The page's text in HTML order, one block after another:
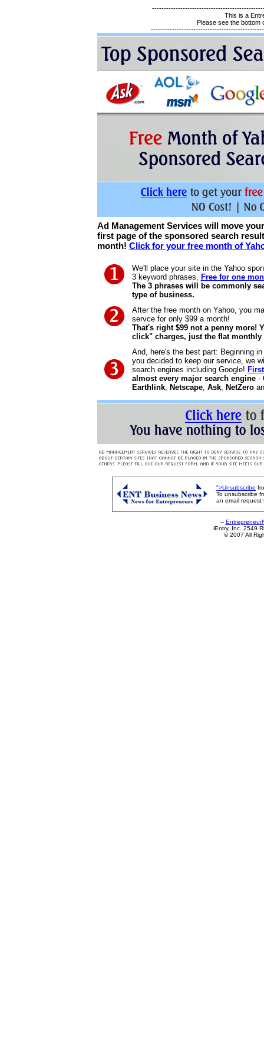
This is a
Please see the bottom
Ad Management Services will move
first page of the sponsored search
month! Click for your free month of
We'll place your site in the Yahoo
3 keyword phrases, Free for one
The 3 phrases will be commonly
type of business.
After the free month on Yahoo, you
servce for only $99 a month!
That's right $99 not a penny more!
click" charges, just the flat monthly
And, here's the best part: Beginning
you decided to keep our service, we
search engines including Google!
almost every major search engine-
Earthlink, Netscape, Ask, NetZero
">Unsubscribe
To unsubscribe
an email request
--
iEntry, Inc. 2549
© 2007 All